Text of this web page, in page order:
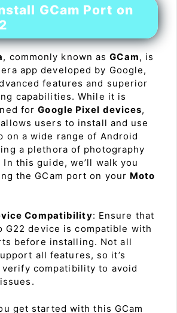
GCam Port on
, commonly known asGCam, is
app developed by Google,
features and superior
capabilities. While it is
forGoogle Pixel devices,
users to install and use
on a wide range of Android
a plethora of photography
In this guide, we’ll walk you
the GCam port on your Moto
Compatibility: Ensure that
G22 device is compatible with
before installing. Not all
all features, so it’s
compatibility to avoid
get started with this GCam